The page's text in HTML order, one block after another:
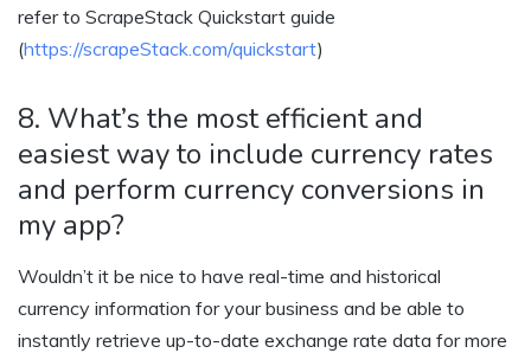
refer to ScrapeStack Quickstart guide
(https://scrapeStack.com/quickstart)
8. What’s the most efficient and
easiest way to include currency rates
and perform currency conversions in
my app?
Wouldn’t it be nice to have real-time and historical
currency information for your business and be able to
instantly retrieve up-to-date exchange rate data for more